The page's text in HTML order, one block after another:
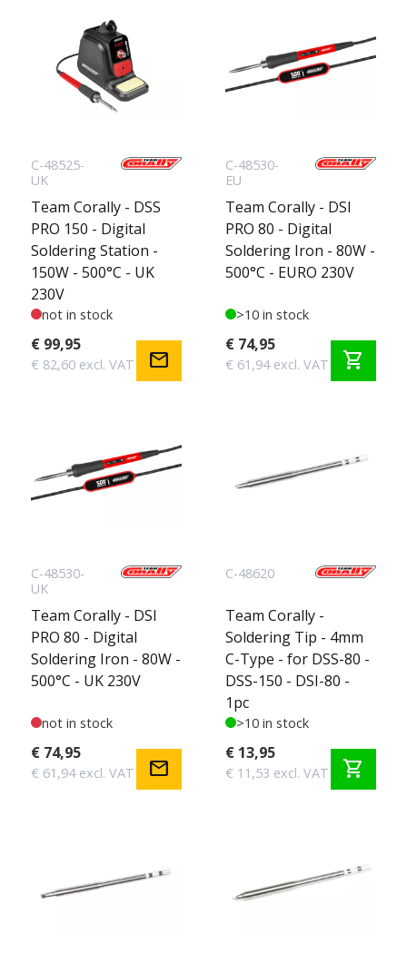
C-48525-
UK
Team Corally - DSS
PRO 150 - Digital
Soldering Station -
150W - 500°C - UK
230V
not in stock
€ 99,95
€ 82,60 excl. VAT mail
C-48530-
EU
Team Corally - DSI
PRO 80 - Digital
Soldering Iron - 80W -
500°C - EURO 230V
>10 in stock
€ 74,95
€ 61,94 excl. VAT shopping_cart
C-48530-
UK
Team Corally - DSI
PRO 80 - Digital
Soldering Iron - 80W -
500°C - UK 230V
not in stock
€ 74,95
€ 61,94 excl. VAT mail
C-48620
Team Corally -
Soldering Tip - 4mm
C-Type - for DSS-80 -
DSS-150 - DSI-80 -
1pc
>10 in stock
€ 13,95
€ 11,53 excl. VAT shopping_cart